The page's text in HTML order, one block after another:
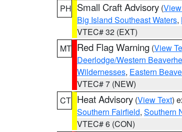
PH Small Craft Advisory (
Big Island Southeast Waters,
VTEC# 32 (EXT)
MT Red Flag Warning (View
Deerlodge/Western
Wildernesses, Eastern
VTEC# 7 (NEW)
CT Heat Advisory (View Text)
Southern Fairfield, Southern
VTEC# 6 (CON)